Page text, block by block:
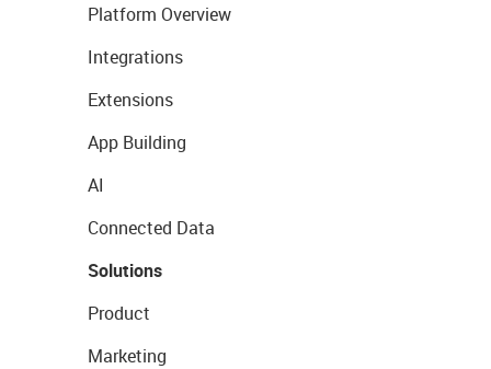
Platform Overview
Integrations
Extensions
App Building
AI
Connected Data
Solutions
Product
Marketing